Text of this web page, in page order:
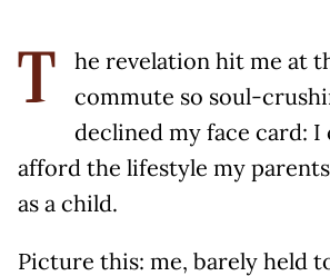
T
he revelation hit me at
commute so soul-
declined my face card: I
afford the lifestyle my
as a child.
Picture this: me, barely held